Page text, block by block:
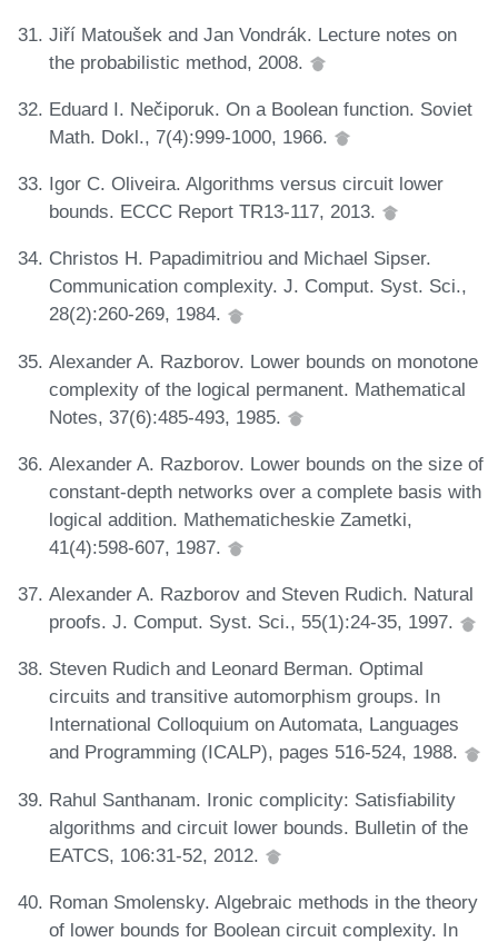
Jiří Matoušek and Jan Vondrák. Lecture notes on
the probabilistic method, 2008.
Eduard I. Nečiporuk. On a Boolean function. Soviet
Math. Dokl., 7(4):999-1000, 1966.
Igor C. Oliveira. Algorithms versus circuit lower
bounds. ECCC Report TR13-117, 2013.
Christos H. Papadimitriou and Michael Sipser.
Communication complexity. J. Comput. Syst. Sci.,
28(2):260-269, 1984.
Alexander A. Razborov. Lower bounds on monotone
complexity of the logical permanent. Mathematical
Notes, 37(6):485-493, 1985.
Alexander A. Razborov. Lower bounds on the size of
constant-depth networks over a complete basis with
logical addition. Mathematicheskie Zametki,
41(4):598-607, 1987.
Alexander A. Razborov and Steven Rudich. Natural
proofs. J. Comput. Syst. Sci., 55(1):24-35, 1997.
Steven Rudich and Leonard Berman. Optimal
circuits and transitive automorphism groups. In
International Colloquium on Automata, Languages
and Programming (ICALP), pages 516-524, 1988.
Rahul Santhanam. Ironic complicity: Satisfiability
algorithms and circuit lower bounds. Bulletin of the
EATCS, 106:31-52, 2012.
Roman Smolensky. Algebraic methods in the theory
of lower bounds for Boolean circuit complexity. In